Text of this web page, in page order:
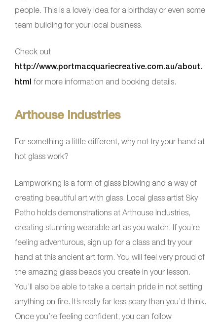
people. This is a lovely idea for a birthday or even some
team building for your local business.
Check out
http://www.portmacquariecreative.com.au/about.
html for more information and booking details.
Arthouse Industries
For something a little different, why not try your hand at
hot glass work?
Lampworking is a form of glass blowing and a way of
creating beautiful art with glass. Local glass artist Sky
Petho holds demonstrations at Arthouse Industries,
creating stunning wearable art as you watch. If you’re
feeling adventurous, sign up for a class and try your
hand at this ancient art form. You will feel very proud of
the amazing glass beads you create in your lesson.
You’ll also be able to take a certain pride in not setting
anything on fire. It’s really far less scary than you’d think.
Once you’re feeling confident, you can follow